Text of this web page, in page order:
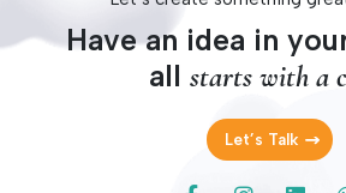
Have an idea in
all starts with a
Let’s Talk